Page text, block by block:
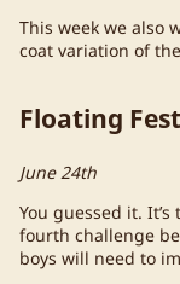
This week we also
coat variation of
Floating
June 24th
You guessed it.
fourth challenge
boys will need to